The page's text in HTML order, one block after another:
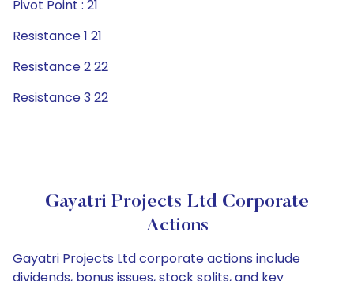
Pivot Point : 21
Resistance 1 21
Resistance 2 22
Resistance 3 22
Gayatri Projects Ltd Corporate
Actions
Gayatri Projects Ltd corporate actions include